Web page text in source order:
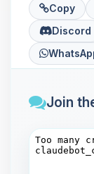
Copy
Discord
Join